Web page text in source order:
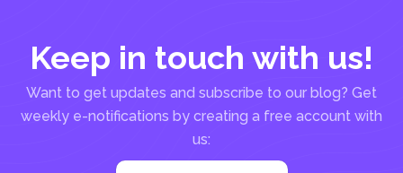
Keep in touch with us!
Want to get updates and subscribe to our blog? Get
weekly e-notifications by creating a free account with
us: